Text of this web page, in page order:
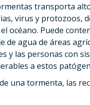
transporta
virus y protozoos,
océano. Puede
agua de áreas
y las personas con
a estos
una tormenta, las